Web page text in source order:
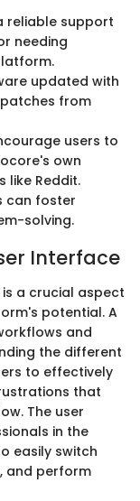
reliable support
needing
updated with
from
users to
own
like Reddit.
can foster
solving.
Interface
a crucial aspect
potential. A
and
the different
to effectively
that
The user
in the
easily switch
and perform